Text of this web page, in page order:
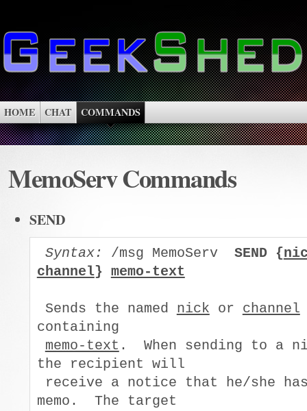
HOME CHAT COMMANDS
MemoServ Commands
SEND
Syntax: /msg MemoServ SEND {
channel} memo-text
Sends the named nick or channel
containing
memo-text .  When sending to a
the recipient will
receive a notice that he/she
memo.  The target